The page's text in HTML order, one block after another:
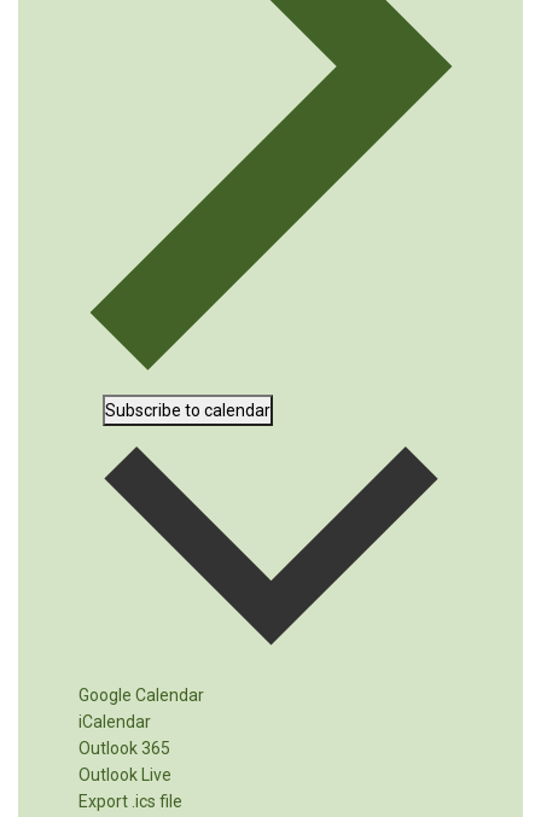
Subscribe to calendar
Google Calendar
iCalendar
Outlook 365
Outlook Live
Export .ics file